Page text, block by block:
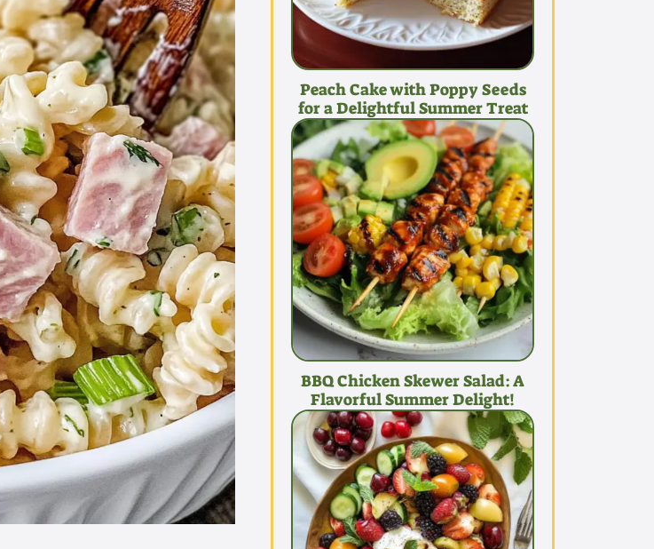
Peach Cake with Poppy Seeds
for a Delightful Summer Treat
BBQ Chicken Skewer Salad: A
Flavorful Summer Delight!